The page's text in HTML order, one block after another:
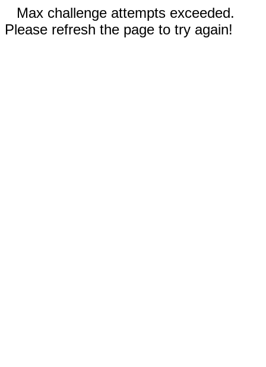
Max challenge attempts exceeded.
Please refresh the page to try again!